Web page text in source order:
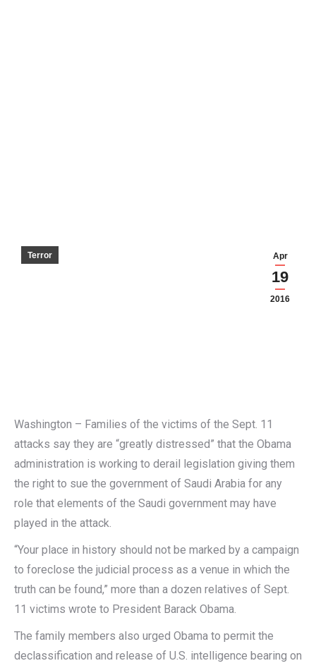
Apr
19
2016
Terror
Washington – Families of the victims of the Sept. 11
attacks say they are “greatly distressed” that the Obama
administration is working to derail legislation giving them
the right to sue the government of Saudi Arabia for any
role that elements of the Saudi government may have
played in the attack.
“Your place in history should not be marked by a campaign
to foreclose the judicial process as a venue in which the
truth can be found,” more than a dozen relatives of Sept.
11 victims wrote to President Barack Obama.
The family members also urged Obama to permit the
declassification and release of U.S. intelligence bearing on